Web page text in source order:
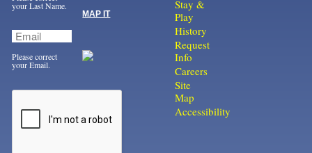
your Last Name.
Please correct
your Email.
MAP IT
Stay &
Play
History
Request
Info
Careers
Site
Map
Accessibility